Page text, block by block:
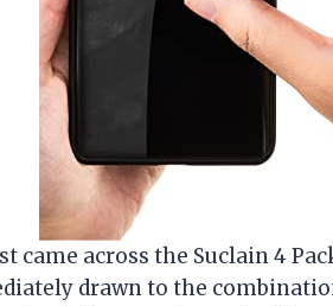
came across the Suclain 4
drawn to the